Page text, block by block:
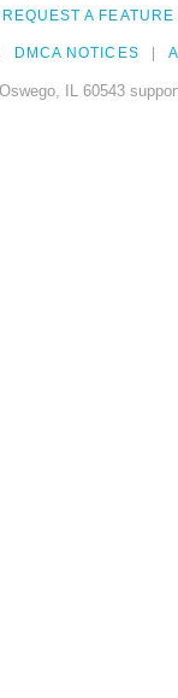
REQUEST A FEATURE
DMCA NOTICES
IL 60543